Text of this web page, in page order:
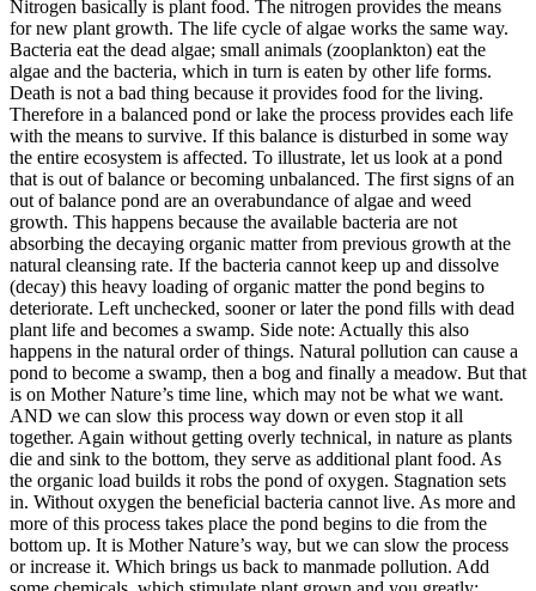
Nitrogen basically is plant food. The nitrogen provides the means
for new plant growth. The life cycle of algae works the same way.
Bacteria eat the dead algae; small animals (zooplankton) eat the
algae and the bacteria, which in turn is eaten by other life forms.
Death is not a bad thing because it provides food for the living.
Therefore in a balanced pond or lake the process provides each life
with the means to survive. If this balance is disturbed in some way
the entire ecosystem is affected. To illustrate, let us look at a pond
that is out of balance or becoming unbalanced. The first signs of an
out of balance pond are an overabundance of algae and weed
growth. This happens because the available bacteria are not
absorbing the decaying organic matter from previous growth at the
natural cleansing rate. If the bacteria cannot keep up and dissolve
(decay) this heavy loading of organic matter the pond begins to
deteriorate. Left unchecked, sooner or later the pond fills with dead
plant life and becomes a swamp. Side note: Actually this also
happens in the natural order of things. Natural pollution can cause a
pond to become a swamp, then a bog and finally a meadow. But that
is on Mother Nature’s time line, which may not be what we want.
AND we can slow this process way down or even stop it all
together. Again without getting overly technical, in nature as plants
die and sink to the bottom, they serve as additional plant food. As
the organic load builds it robs the pond of oxygen. Stagnation sets
in. Without oxygen the beneficial bacteria cannot live. As more and
more of this process takes place the pond begins to die from the
bottom up. It is Mother Nature’s way, but we can slow the process
or increase it. Which brings us back to manmade pollution. Add